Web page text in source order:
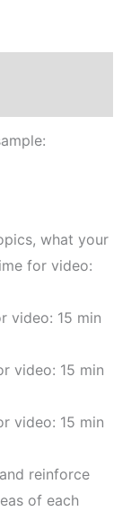
what your
for video:
video: 15 min
video: 15 min
video: 15 min
reinforce
of each